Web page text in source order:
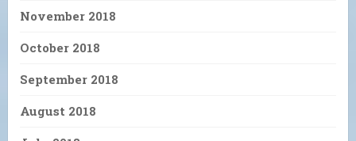
November 2018
October 2018
September 2018
August 2018